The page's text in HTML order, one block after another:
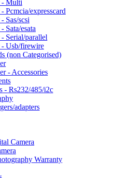
- Multi
Pcmcia/expresscard
Sas/scsi
Sata/esata
Serial/parallel
Usb/firewire
(non Categorised)
- Accessories
- Rs232/485/i2c
adapters
Camera
Warranty